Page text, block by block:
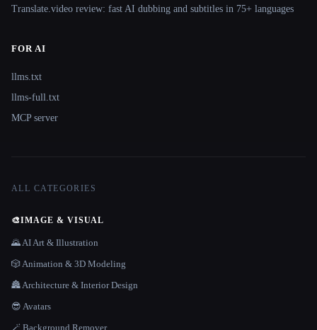
Translate.video review: fast AI dubbing and subtitles in 75+ languages
FOR AI
llms.txt
llms-full.txt
MCP server
ALL CATEGORIES
🎨IMAGE & VISUAL
🌄 AI Art & Illustration
🎲 Animation & 3D Modeling
🏯 Architecture & Interior Design
😎 Avatars
🪄 Background Remover